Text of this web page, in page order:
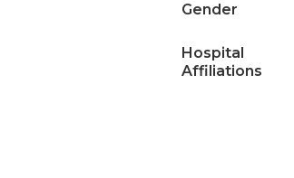
Gender
Hospital
Affiliations